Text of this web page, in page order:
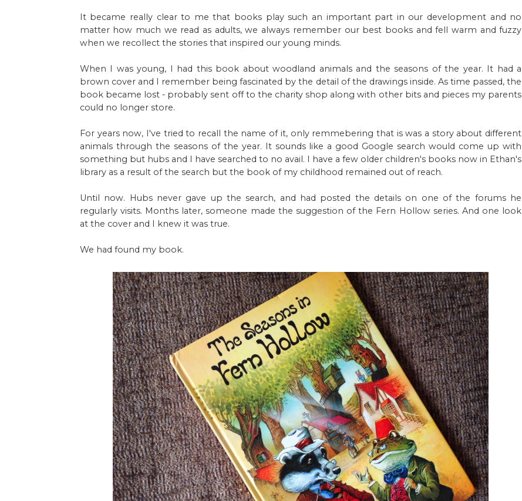
It became really clear to me that books play such an important part in our development and no
matter how much we read as adults, we always remember our best books and fell warm and fuzzy
when we recollect the stories that inspired our young minds.
When I was young, I had this book about woodland animals and the seasons of the year. It had a
brown cover and I remember being fascinated by the detail of the drawings inside. As time passed, the
book became lost - probably sent off to the charity shop along with other bits and pieces my parents
could no longer store.
For years now, I've tried to recall the name of it, only remmebering that is was a story about different
animals through the seasons of the year. It sounds like a good Google search would come up with
something but hubs and I have searched to no avail. I have a few older children's books now in Ethan's
library as a result of the search but the book of my childhood remained out of reach.
Until now. Hubs never gave up the search, and had posted the details on one of the forums he
regularly visits. Months later, someone made the suggestion of the Fern Hollow series. And one look
at the cover and I knew it was true.
We had found my book.